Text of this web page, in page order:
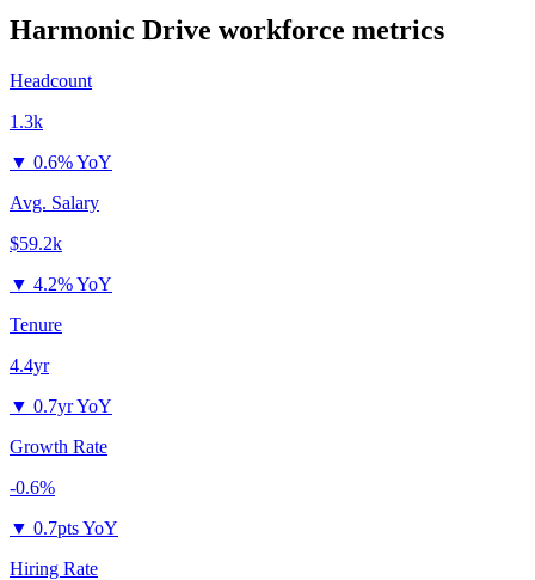
Harmonic Drive workforce metrics
Headcount
1.3k
▼ 0.6% YoY
Avg. Salary
$59.2k
▼ 4.2% YoY
Tenure
4.4yr
▼ 0.7yr YoY
Growth Rate
-0.6%
▼ 0.7pts YoY
Hiring Rate